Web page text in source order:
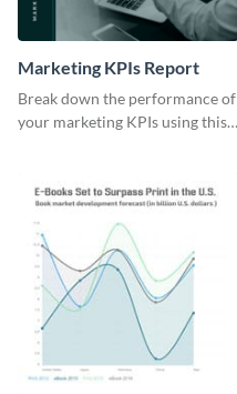
Marketing KPIs Report
Break down the performance of
your marketing KPIs using this